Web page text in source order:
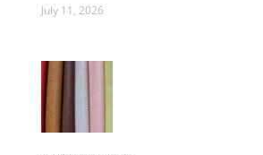
July 11, 2026